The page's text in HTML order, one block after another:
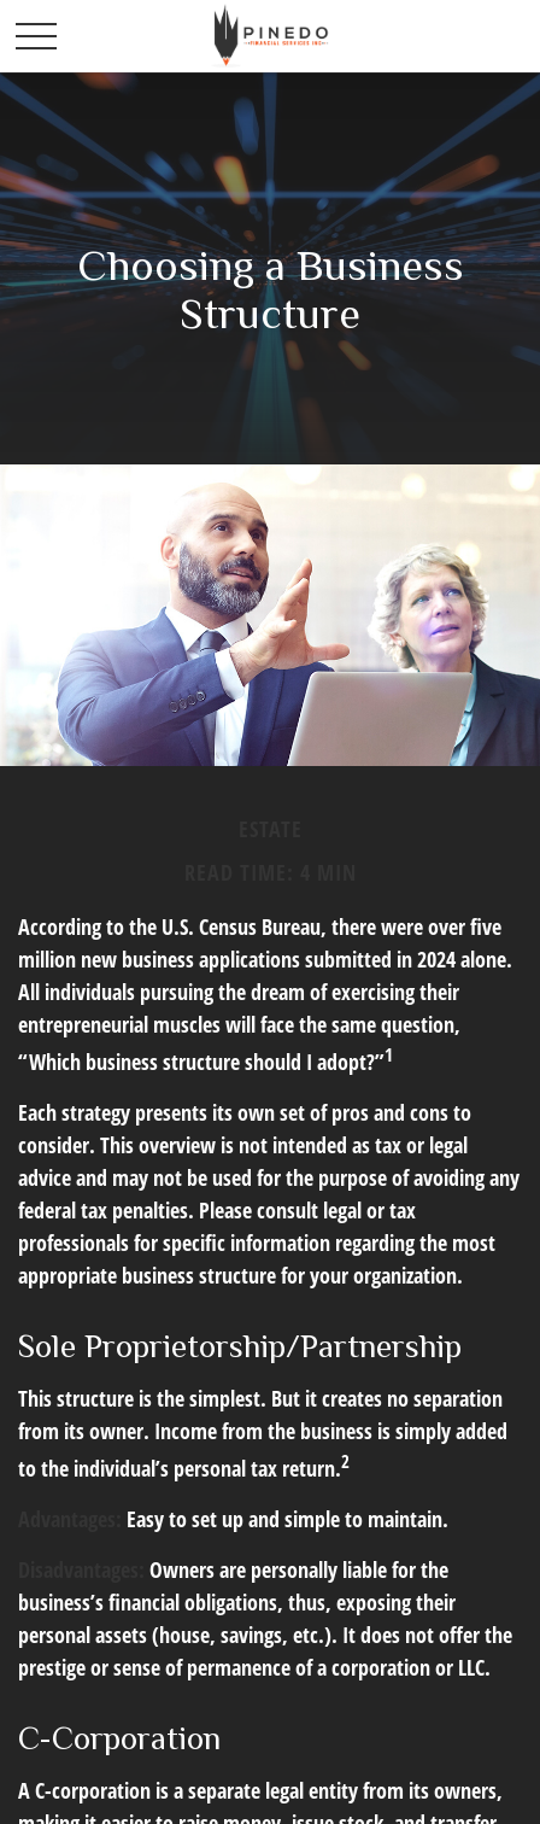
Choosing a Business
Structure
According to the U.S. Census Bureau, there were over five
million new business applications submitted in 2024 alone.
All individuals pursuing the dream of exercising their
entrepreneurial muscles will face the same question,
“Which business structure should I adopt?”1
Each strategy presents its own set of pros and cons to
consider. This overview is not intended as tax or legal
advice and may not be used for the purpose of avoiding any
federal tax penalties. Please consult legal or tax
professionals for specific information regarding the most
appropriate business structure for your organization.
Sole Proprietorship/Partnership
This structure is the simplest. But it creates no separation
from its owner. Income from the business is simply added
to the individual’s personal tax return.2
Easy to set up and simple to maintain.
Owners are personally liable for the
business’s financial obligations, thus, exposing their
personal assets (house, savings, etc.). It does not offer the
prestige or sense of permanence of a corporation or LLC.
C-Corporation
A C-corporation is a separate legal entity from its owners,